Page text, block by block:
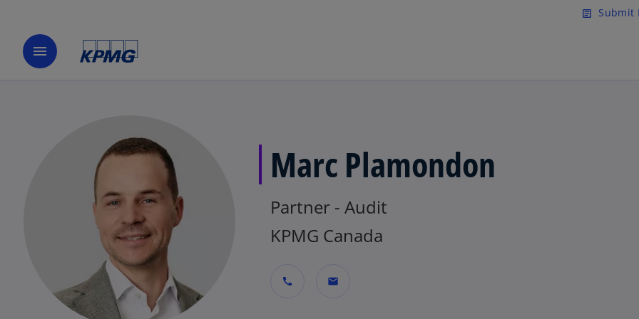
Skip to main content
article Submit
menu
Marc Plamondon
Partner - Audit
KPMG Canada
call mail